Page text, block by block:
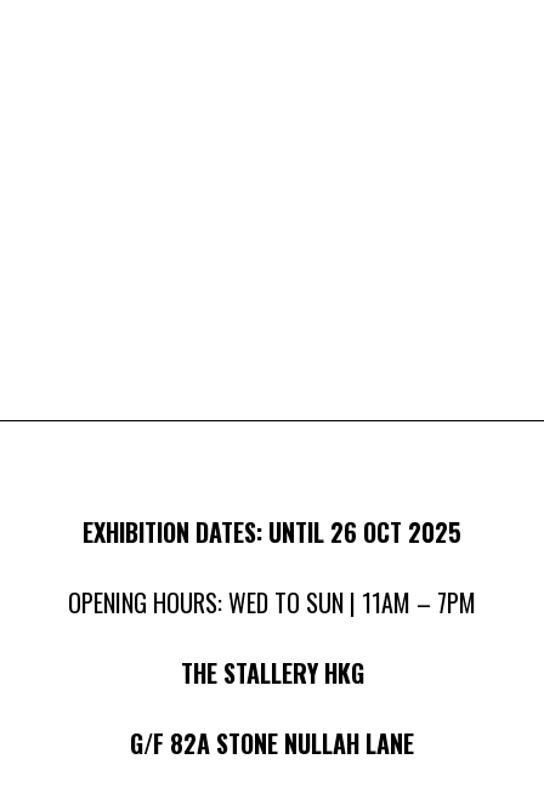
EXHIBITION DATES: UNTIL 26 OCT 2025
OPENING HOURS: WED TO SUN | 11AM – 7PM
THE STALLERY HKG
G/F 82A STONE NULLAH LANE